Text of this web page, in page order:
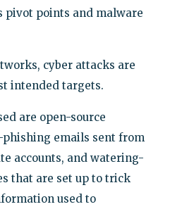
pivot points and malware
cyber attacks are
intended targets.
are open-source
phishing emails sent from
accounts, and watering-
that are set up to trick
used to